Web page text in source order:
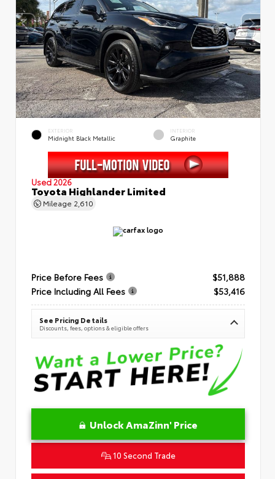
EXTERIOR
Midnight Black Metallic
INTERIOR
Graphite
Used 2026
Toyota Highlander Limited
Mileage 2,610
Price Before Fees
$51,888
Price Including All Fees
$53,416
See Pricing Details
Discounts, fees, options & eligible offers
Unlock AmaZinn' Price
10 Second Trade